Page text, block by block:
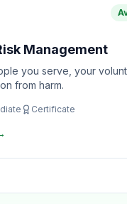
Management
you serve, your
from harm.
Certificate